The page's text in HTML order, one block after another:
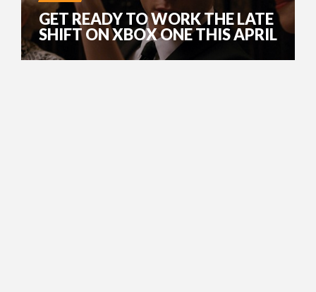
GET READY TO WORK THE LATE
SHIFT ON XBOX ONE THIS APRIL